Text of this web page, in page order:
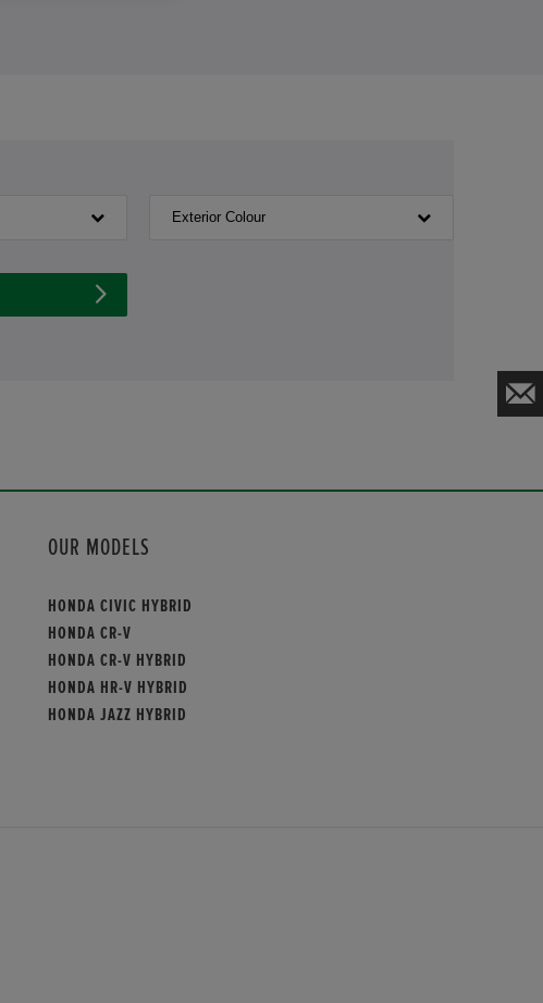
Exterior Colour
OUR MODELS
HONDA CIVIC HYBRID
HONDA CR-V
HONDA CR-V HYBRID
HONDA HR-V HYBRID
HONDA JAZZ HYBRID